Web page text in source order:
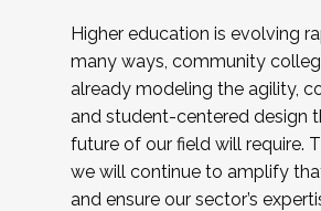
Higher education is evolving
many ways, community
already modeling the agility,
and student-centered design
future of our field will require.
we will continue to amplify
and ensure our sector’s